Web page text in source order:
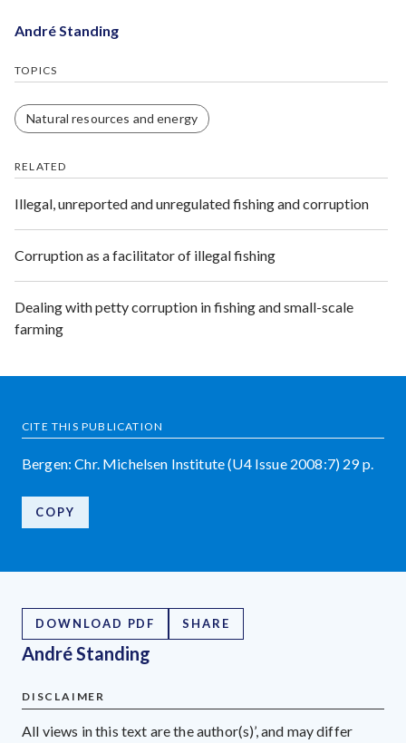
André Standing
TOPICS
Natural resources and energy
RELATED
Illegal, unreported and unregulated fishing and corruption
Corruption as a facilitator of illegal fishing
Dealing with petty corruption in fishing and small-scale
farming
CITE THIS PUBLICATION
Bergen: Chr. Michelsen Institute (U4 Issue 2008:7) 29 p.
COPY
DOWNLOAD PDF SHARE
André Standing
DISCLAIMER
All views in this text are the author(s)’, and may differ